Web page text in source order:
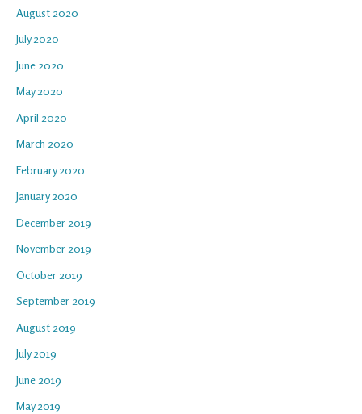
August 2020
July 2020
June 2020
May 2020
April 2020
March 2020
February 2020
January 2020
December 2019
November 2019
October 2019
September 2019
August 2019
July 2019
June 2019
May 2019